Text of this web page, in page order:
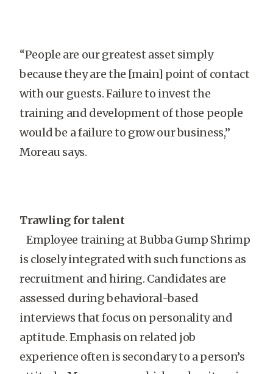
“People are our greatest asset simply
because they are the [main] point of contact
with our guests. Failure to invest the
training and development of those people
would be a failure to grow our business,”
Moreau says.
Trawling for talent
Employee training at Bubba Gump Shrimp
is closely integrated with such functions as
recruitment and hiring. Candidates are
assessed during behavioral-based
interviews that focus on personality and
aptitude. Emphasis on related job
experience often is secondary to a person’s